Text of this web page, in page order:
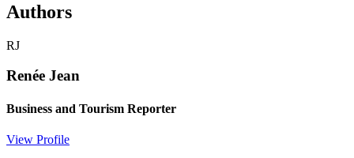
Authors
RJ
Renée Jean
Business and Tourism Reporter
View Profile